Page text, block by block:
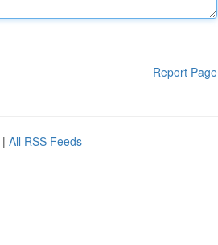
Report Page
| All RSS Feeds